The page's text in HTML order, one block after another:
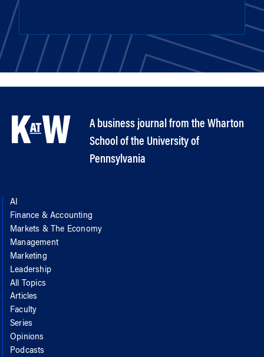
A business journal from the Wharton
School of the University of
Pennsylvania
AI
Finance & Accounting
Markets & The Economy
Management
Marketing
Leadership
All Topics
Articles
Faculty
Series
Opinions
Podcasts